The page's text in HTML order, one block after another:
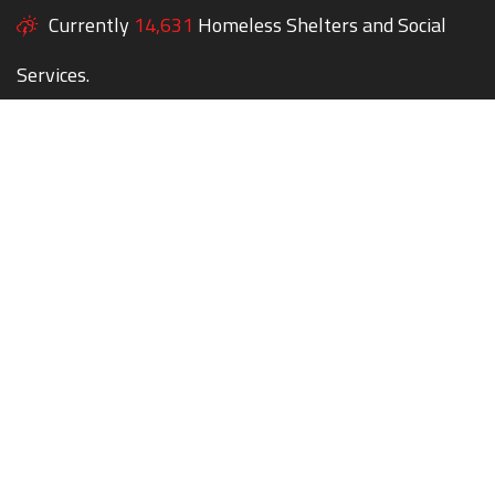
Currently 14,631 Homeless Shelters and Social
Services.